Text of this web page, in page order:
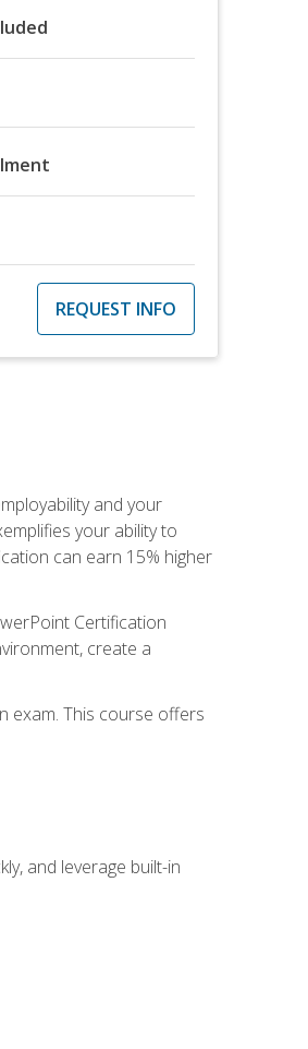
REQUEST INFO
and your
your ability to
can earn 15% higher
Certification
create a
exam. This course offers
and leverage built-in